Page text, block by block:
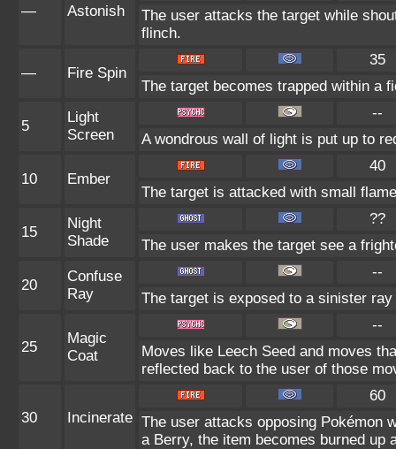
— Astonish
The user attacks the target while
flinch.
— Fire Spin
35
The target becomes trapped within a
5
Light
Screen
--
A wondrous wall of light is put up to
10 Ember
40
The target is attacked with small
15
Night
Shade
??
The user makes the target see a
20
Confuse
Ray
--
The target is exposed to a sinister
25
Magic
Coat
--
Moves like Leech Seed and moves
reflected back to the user of those
30 Incinerate
60
The user attacks opposing Pokémon
a Berry, the item becomes burned up